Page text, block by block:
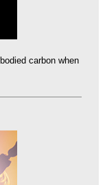
carbon when